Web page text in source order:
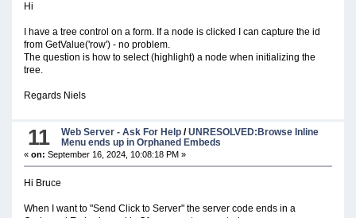
Hi
I have a tree control on a form. If a node is clicked I can capture the id
from GetValue('row') - no problem.
The question is how to select (highlight) a node when initializing the
tree.
Regards Niels
11 Web Server - Ask For Help /UNRESOLVED:Browse Inline
Menu ends up in Orphaned Embeds
« on: September 16, 2024, 10:08:18 PM »
Hi Bruce
When I want to "Send Click to Server" the server code ends in a